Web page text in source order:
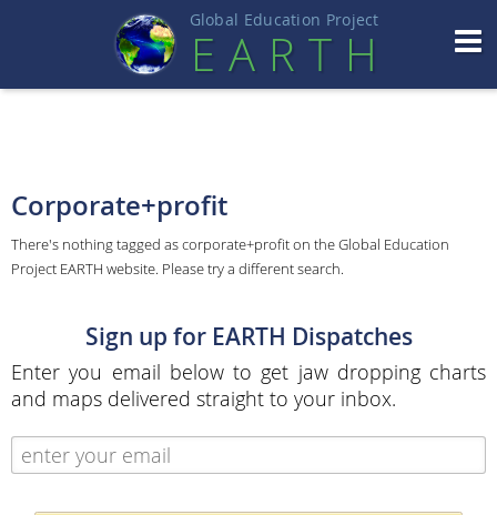
Global Education Project
EART H
Corporate+profit
There's nothing tagged as corporate+profit on the Global Education
Project EARTH website. Please try a different search.
Sign up for EARTH Dispatches
Enter you email below to get jaw dropping charts
and maps delivered straight to your inbox.